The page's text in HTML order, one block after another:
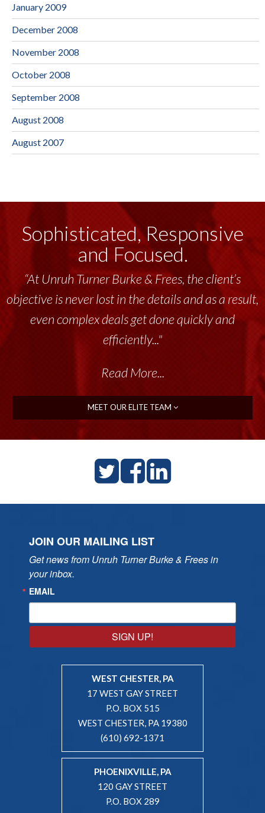
January 2009
December 2008
November 2008
October 2008
September 2008
August 2008
August 2007
Sophisticated, Responsive
and Focused.
“At Unruh Turner Burke & Frees, the client’s
objective is never lost in the details and as a result,
even complex deals get done quickly and
efficiently..."
Read More...
MEET OUR ELITE TEAM
JOIN OUR MAILING LIST
Get news from Unruh Turner Burke & Frees in
your inbox.
EMAIL
SIGN UP!
WEST CHESTER, PA
17 WEST GAY STREET
P.O. BOX 515
WEST CHESTER, PA 19380
(610) 692-1371
PHOENIXVILLE, PA
120 GAY STREET
P.O. BOX 289